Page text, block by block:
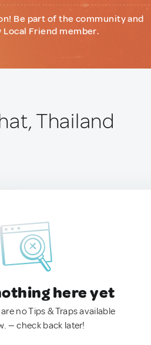
Be part of the community and
Friend member.
Thailand
here yet
no Tips & Traps available
— check back later!